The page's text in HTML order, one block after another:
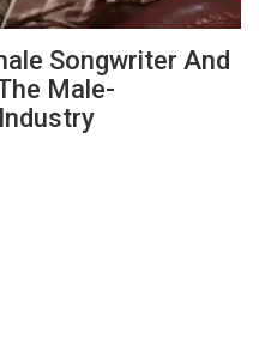
Songwriter And
Male-